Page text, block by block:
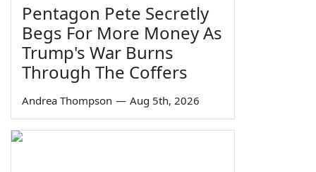
Pentagon Pete Secretly
Begs For More Money As
Trump's War Burns
Through The Coffers
Andrea Thompson — Aug 5th, 2026